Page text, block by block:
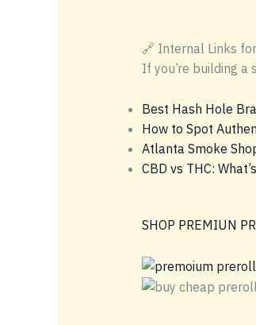
🔗 Internal Links
If you’re building
Best Hash Hole
How to Spot
Atlanta Smoke
CBD vs THC:
SHOP PREMIUN